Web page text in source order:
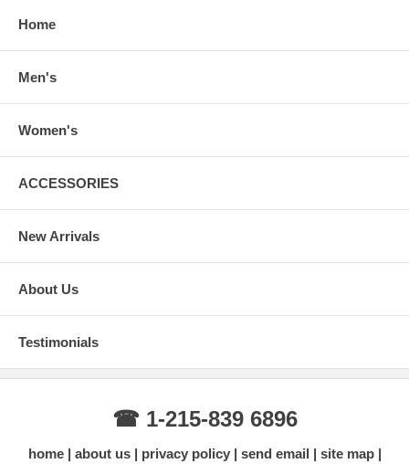
Home
Men's
Women's
ACCESSORIES
New Arrivals
About Us
Testimonials
☎ 1-215-839 6896
home about us privacy policy send email
site map